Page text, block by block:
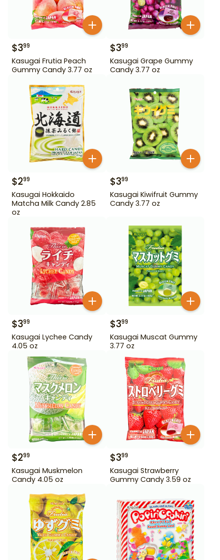
$399
Kasugai Frutia Peach
Gummy Candy 3.77 oz
$399
Kasugai Grape Gummy
Candy 3.77 oz
$299
Kasugai Hokkaido
Matcha Milk Candy 2.85
oz
$399
Kasugai Kiwifruit Gummy
Candy 3.77 oz
$399
Kasugai Lychee Candy
4.05 oz
$399
Kasugai Muscat Gummy
3.77 oz
$299
Kasugai Muskmelon
Candy 4.05 oz
$399
Kasugai Strawberry
Gummy Candy 3.59 oz